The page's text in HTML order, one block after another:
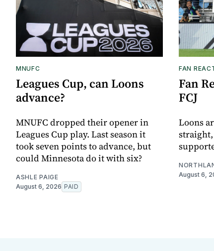
MNUFC
Leagues Cup, can Loons
advance?
MNUFC dropped their opener in
Leagues Cup play. Last season it
took seven points to advance, but
could Minnesota do it with six?
ASHLE PAIGE
August 6, 2026 PAID
FAN
Fan
FCJ
Loons
straight,
August 6,